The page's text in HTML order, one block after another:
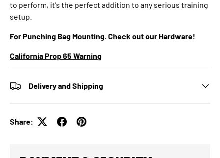
to perform, it's the perfect addition to any serious training
setup.
For Punching Bag Mounting.Check out our Hardware!
California Prop 65 Warning
Delivery and Shipping
Share: